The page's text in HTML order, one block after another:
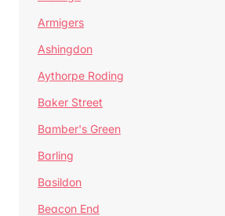
Armigers
Ashingdon
Aythorpe Roding
Baker Street
Bamber's Green
Barling
Basildon
Beacon End